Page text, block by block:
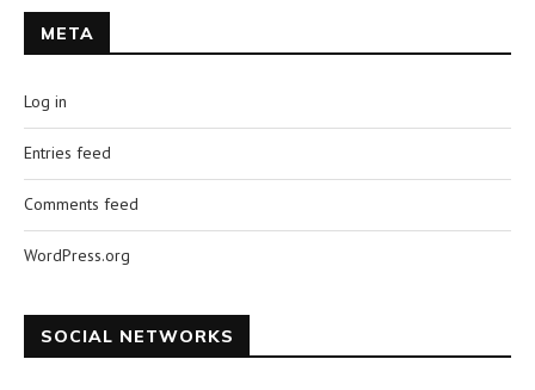
META
Log in
Entries feed
Comments feed
WordPress.org
SOCIAL NETWORKS